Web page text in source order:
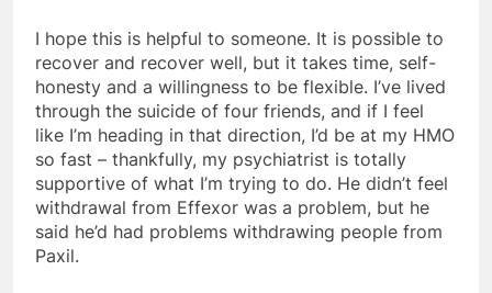
I hope this is helpful to someone. It is possible to
recover and recover well, but it takes time, self-
honesty and a willingness to be flexible. I’ve lived
through the suicide of four friends, and if I feel
like I’m heading in that direction, I’d be at my HMO
so fast – thankfully, my psychiatrist is totally
supportive of what I’m trying to do. He didn’t feel
withdrawal from Effexor was a problem, but he
said he’d had problems withdrawing people from
Paxil.